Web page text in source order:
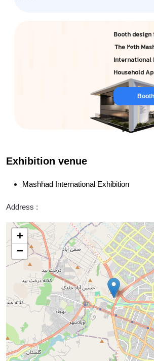
Booth
The 20th
International
Household
Exhibition venue
Mashhad International Exhibition
Address :
+
−